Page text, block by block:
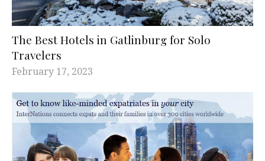
The Best Hotels in Gatlinburg for Solo
Travelers
February 17, 2023